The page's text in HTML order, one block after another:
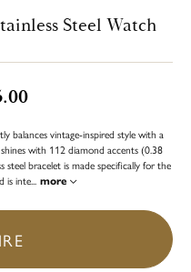
Steel Watch
balances vintage-inspired style with a
with 112 diamond accents (0.38
steel bracelet is made specifically for the
is inte
more